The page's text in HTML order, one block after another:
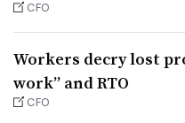
CFO
Workers decry lost
work” and RTO
CFO